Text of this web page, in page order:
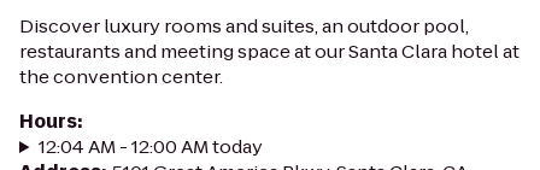
Discover luxury rooms and suites, an outdoor pool,
restaurants and meeting space at our Santa Clara hotel at
the convention center.
Hours:
12:04 AM - 12:00 AM today